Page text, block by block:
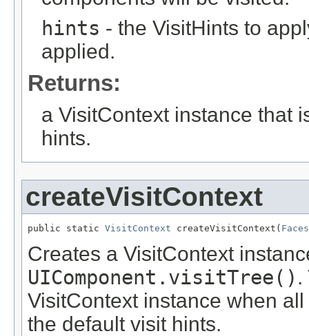
hints - the VisitHints to
applied.
Returns:
a VisitContext instance that
hints.
createVisitContext
public static VisitContext createVisitContext(
Creates a VisitContext
UIComponent.visitTree() .
VisitContext instance when
the default visit hints.